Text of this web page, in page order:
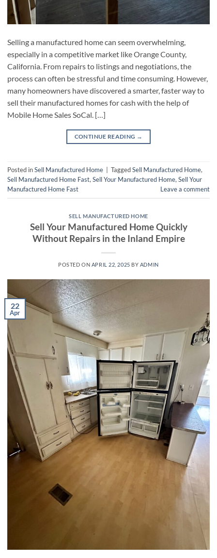
Selling a manufactured home can seem overwhelming,
especially in a competitive market like Orange County,
California. From repairs to listings and negotiations, the
process can often be stressful and time consuming. However,
many homeowners have discovered a smarter, faster way to
sell their manufactured homes for cash with the help of
Mobile Home Sales SoCal. […]
CONTINUE READING →
Posted inSell Manufactured Home TaggedSell Manufactured Home,
Sell Manufactured Home Fast, Sell Your Manufactured Home, Sell Your
Manufactured Home Fast
Leave a comment
SELL MANUFACTURED HOME
Sell Your Manufactured Home Quickly
Without Repairs in the Inland Empire
POSTED ON APRIL 22, 2025 BY ADMIN
22
Apr